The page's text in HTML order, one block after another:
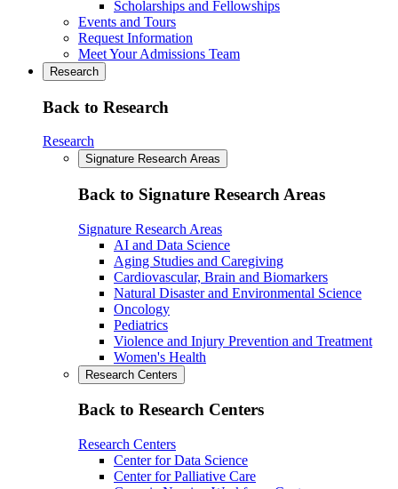
Scholarships and Fellowships
Events and Tours
Request Information
Meet Your Admissions Team
Research
Back to Research
Research
Signature Research Areas
Back to Signature Research Areas
Signature Research Areas
AI and Data Science
Aging Studies and Caregiving
Cardiovascular, Brain and Biomarkers
Natural Disaster and Environmental Science
Oncology
Pediatrics
Violence and Injury Prevention and Treatment
Women's Health
Research Centers
Back to Research Centers
Research Centers
Center for Data Science
Center for Palliative Care